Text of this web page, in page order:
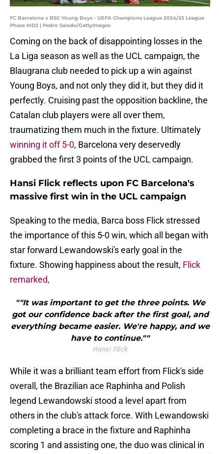
FC Barcelona v BSC Young Boys - UEFA Champions League 2024/25 League
Phase MD2 | Pedro Salado/GettyImages
Coming on the back of disappointing losses in the
La Liga season as well as the UCL campaign, the
Blaugrana club needed to pick up a win against
Young Boys, and not only they did it, but they did it
perfectly. Cruising past the opposition backline, the
Catalan club players were all over them,
traumatizing them much in the fixture. Ultimately
winning it off 5-0, Barcelona very deservedly
grabbed the first 3 points of the UCL campaign.
Hansi Flick reflects upon FC Barcelona's
massive first win in the UCL campaign
Speaking to the media, Barca boss Flick stressed
the importance of this 5-0 win, which all began with
star forward Lewandowski's early goal in the
fixture. Showing happiness about the result, Flick
remarked,
""It was important to get the three points. We
got our confidence back after the first goal, and
everything became easier. We're happy, and we
have to continue.""
Hansi Flick
While it was a brilliant team effort from Flick's side
overall, the Brazilian ace Raphinha and Polish
legend Lewandowski stood a level apart from
others in the club's attack force. With Lewandowski
completing a brace in the fixture and Raphinha
scoring 1 and assisting one, the duo was clinical in